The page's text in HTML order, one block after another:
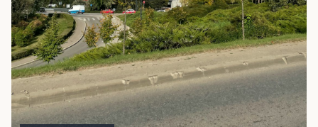
way to add the climate-controlled capacity you need
without committing to something permanent. We offer
20-foot and 40-foot containers that fit within the width
of a standard parking space. To learn more about what
we have to offer, browse through our listings here or reach
out and speak with one of our representatives today.